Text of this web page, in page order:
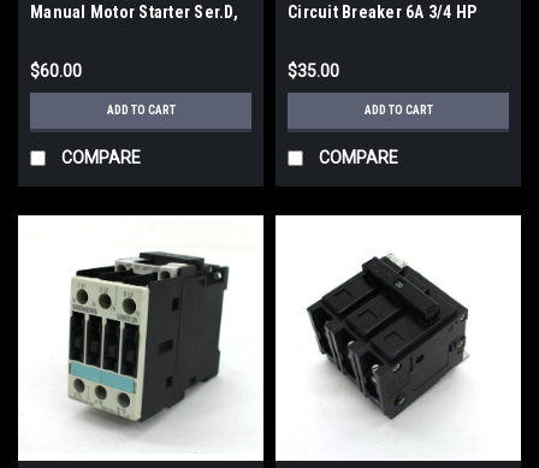
Manual Motor Starter Ser.D,
$60.00
ADD TO CART
COMPARE
Circuit Breaker 6A 3/4 HP
$35.00
ADD TO CART
COMPARE